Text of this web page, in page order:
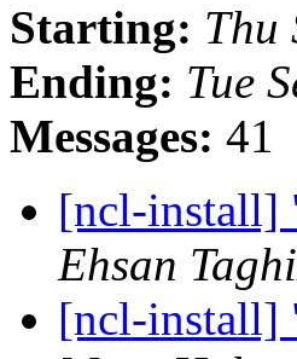
Starting: Thu
Ending: Tue
Messages: 41
[ncl-install]
Ehsan
[ncl-install]